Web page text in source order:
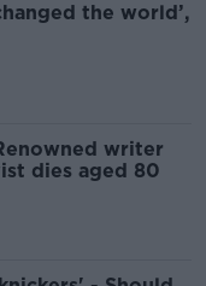
the world’,
writer
dies aged 80